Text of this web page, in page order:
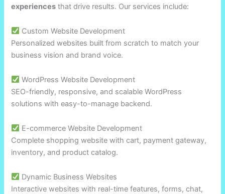
experiences that drive results. Our services include:
Custom Website Development
Personalized websites built from scratch to match your
business vision and brand voice.
WordPress Website Development
SEO-friendly, responsive, and scalable WordPress
solutions with easy-to-manage backend.
E-commerce Website Development
Complete shopping website with cart, payment gateway,
inventory, and product catalog.
Dynamic Business Websites
Interactive websites with real-time features, forms, chat,